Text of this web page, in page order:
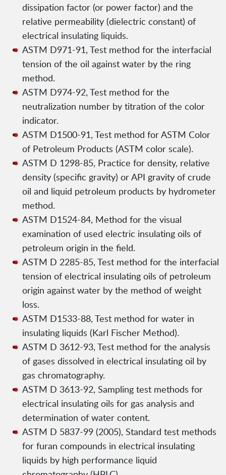
dissipation factor (or power factor) and the
relative permeability (dielectric constant) of
electrical insulating liquids.
ASTM D971-91, Test method for the interfacial
tension of the oil against water by the ring
method.
ASTM D974-92, Test method for the
neutralization number by titration of the color
indicator.
ASTM D1500-91, Test method for ASTM Color
of Petroleum Products (ASTM color scale).
ASTM D 1298-85, Practice for density, relative
density (specific gravity) or API gravity of crude
oil and liquid petroleum products by hydrometer
method.
ASTM D1524-84, Method for the visual
examination of used electric insulating oils of
petroleum origin in the field.
ASTM D 2285-85, Test method for the interfacial
tension of electrical insulating oils of petroleum
origin against water by the method of weight
loss.
ASTM D1533-88, Test method for water in
insulating liquids (Karl Fischer Method).
ASTM D 3612-93, Test method for the analysis
of gases dissolved in electrical insulating oil by
gas chromatography.
ASTM D 3613-92, Sampling test methods for
electrical insulating oils for gas analysis and
determination of water content.
ASTM D 5837-99 (2005), Standard test methods
for furan compounds in electrical insulating
liquids by high performance liquid